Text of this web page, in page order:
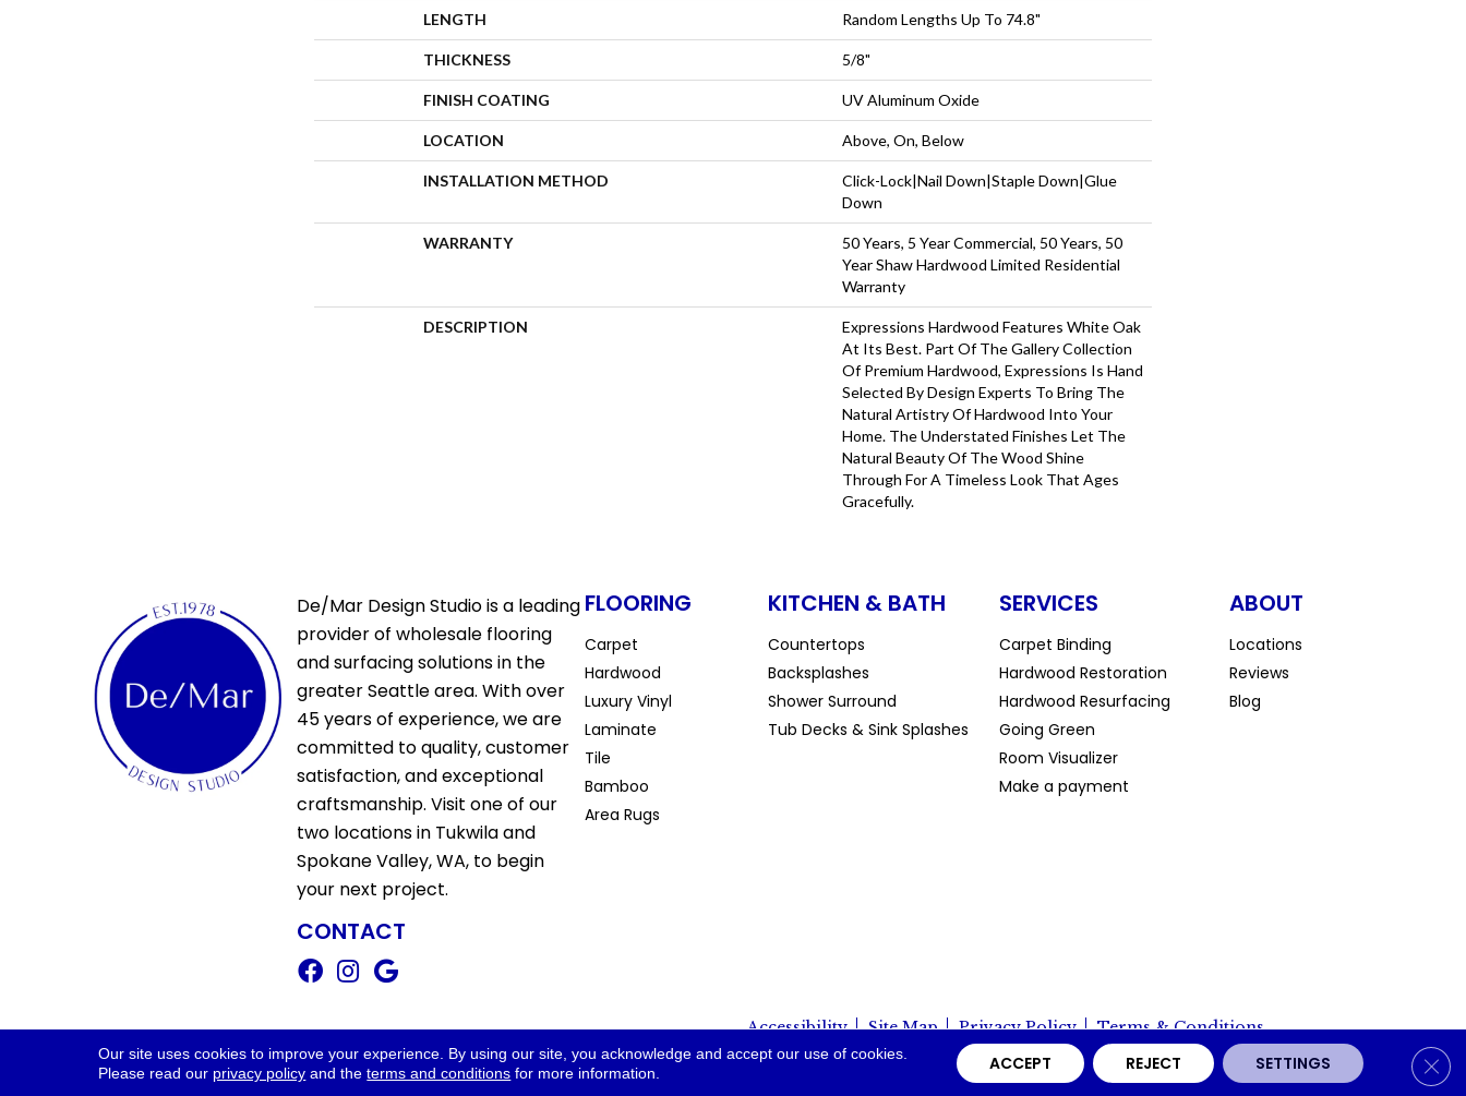
LENGTH Random Lengths Up To 74.8"
THICKNESS 5/8"
FINISH COATING UV Aluminum Oxide
LOCATION Above, On, Below
INSTALLATION METHOD
Click-Lock|Nail Down|Staple Down|Glue
Down
WARRANTY
50 Years, 5 Year Commercial, 50 Years, 50
Year Shaw Hardwood Limited Residential
Warranty
DESCRIPTION
Expressions Hardwood Features White Oak
At Its Best. Part Of The Gallery Collection
Of Premium Hardwood, Expressions Is Hand
Selected By Design Experts To Bring The
Natural Artistry Of Hardwood Into Your
Home. The Understated Finishes Let The
Natural Beauty Of The Wood Shine
Through For A Timeless Look That Ages
Gracefully.
De/Mar Design Studio is a leading
provider of wholesale flooring
and surfacing solutions in the
greater Seattle area. With over
45 years of experience, we are
committed to quality, customer
satisfaction, and exceptional
craftsmanship. Visit one of our
two locations in Tukwila and
Spokane Valley, WA, to begin
your next project.
CONTACT
FLOORING
Carpet
Hardwood
Luxury Vinyl
Laminate
Tile
Bamboo
Area Rugs
KITCHEN & BATH
Countertops
Backsplashes
Shower Surround
Tub Decks & Sink Splashes
SERVICES
Carpet Binding
Hardwood Restoration
Hardwood Resurfacing
Going Green
Room Visualizer
Make a payment
ABOUT
Locations
Reviews
Blog
Copyright ©2026 De/Mar Design Studio. All Rights Reserved.
Accessibility Site Map Privacy Policy Terms & Conditions
Our site uses cookies to improve your experience. By using our site, you acknowledge and accept our use of cookies.
Please read our privacy policy and theterms and conditions for more information. ACCEPT REJECT SETTINGS